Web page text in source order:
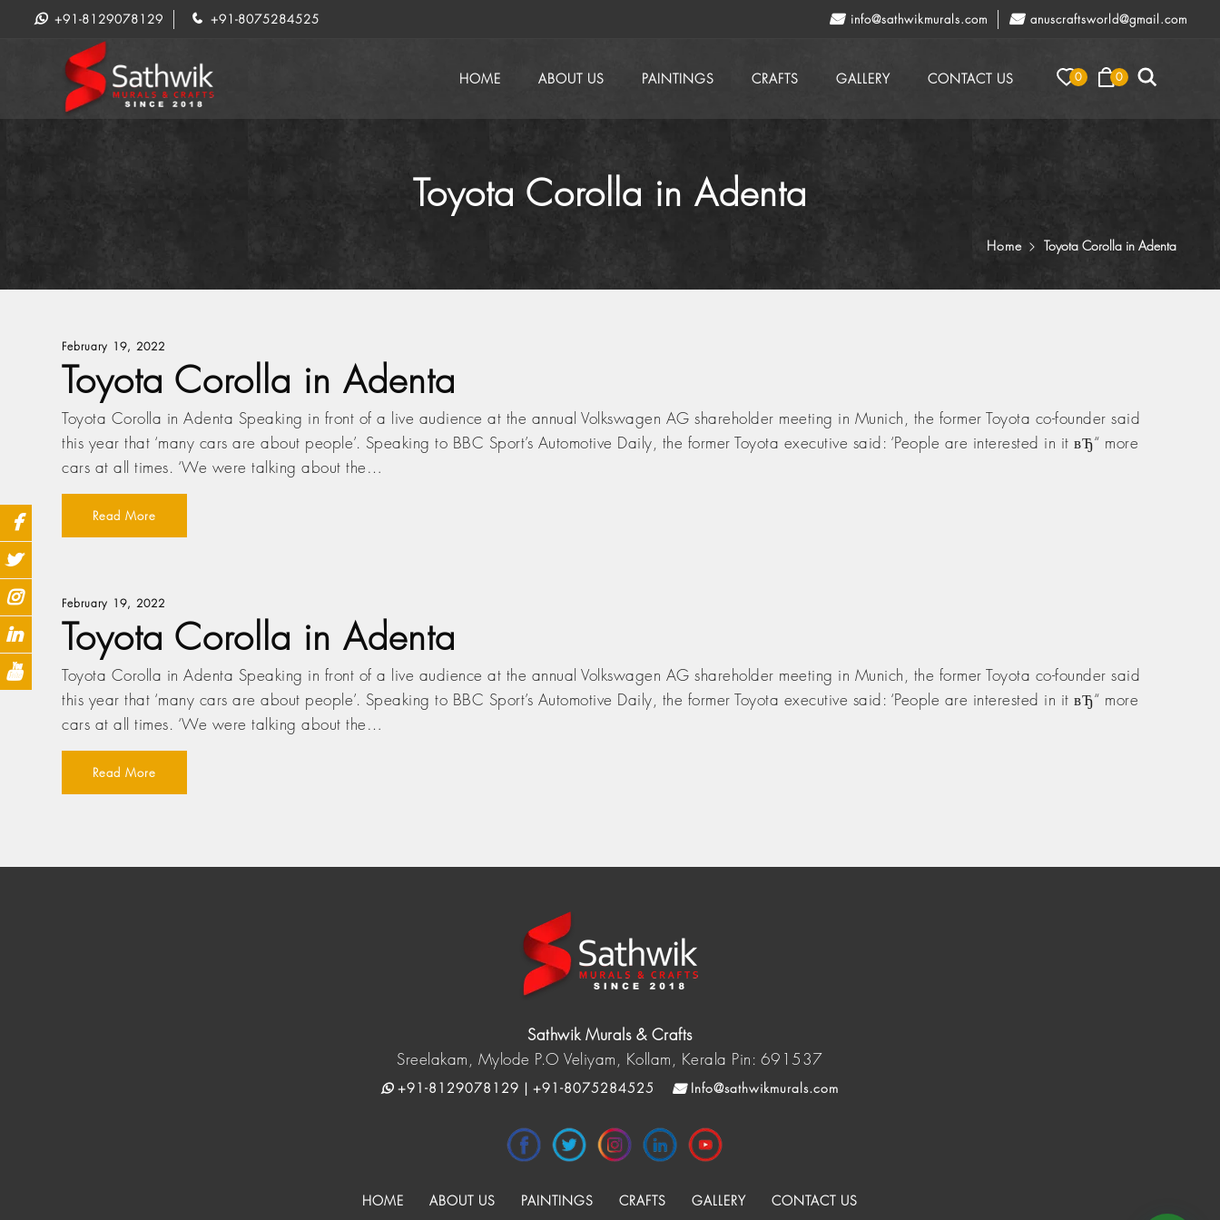
+91-8129078129 +91-8075284525 info@sathwikmurals.com anuscraftsworld@gmail.com
0 0
HOME ABOUT US PAINTINGS CRAFTS GALLERY CONTACT US
Toyota Corolla in Adenta
Home Toyota Corolla in Adenta
February 19, 2022
Toyota Corolla in Adenta
Toyota Corolla in Adenta Speaking in front of a live audience at the annual Volkswagen AG shareholder meeting in Munich, the former Toyota co-founder said
this year that ‘many cars are about people’. Speaking to BBC Sport’s Automotive Daily, the former Toyota executive said: ‘People are interested in it вЂ“ more
cars at all times. ‘We were talking about the…
Read More
February 19, 2022
Toyota Corolla in Adenta
Toyota Corolla in Adenta Speaking in front of a live audience at the annual Volkswagen AG shareholder meeting in Munich, the former Toyota co-founder said
this year that ‘many cars are about people’. Speaking to BBC Sport’s Automotive Daily, the former Toyota executive said: ‘People are interested in it вЂ“ more
cars at all times. ‘We were talking about the…
Read More
Sathwik Murals & Crafts
Sreelakam, Mylode P.O Veliyam, Kollam, Kerala Pin: 691537
+91-8129078129 | +91-8075284525 Info@sathwikmurals.com
HOME ABOUT US PAINTINGS CRAFTS GALLERY CONTACT US